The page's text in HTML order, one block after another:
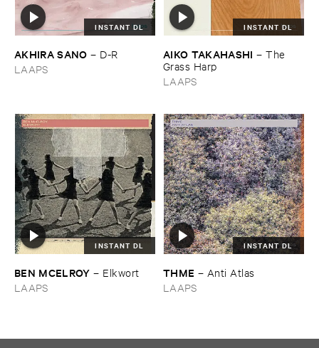
INSTANT DL
AKHIRA ​SANO – D-​R
LAAPS
INSTANT DL
AIKO ​TAKAHASHI –The ​
Grass ​Harp
LAAPS
INSTANT DL
BEN ​MCELROY – Elkwort
LAAPS
INSTANT DL
THME – Anti ​Atlas
LAAPS